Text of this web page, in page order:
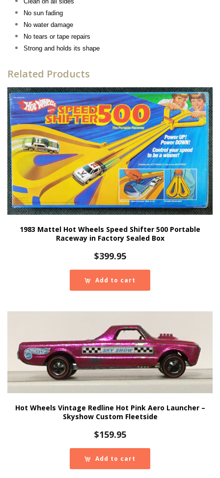
No sun fading
No water damage
No tears or tape repairs
Strong and holds its shape
Related Products
1983 Mattel Hot Wheels Speed Shifter 500 Portable
Raceway in Factory Sealed Box
$399.95
Add to cart
Hot Wheels Vintage Redline Hot Pink Aero Launcher –
Skyshow Custom Fleetside
$159.95
Add to cart